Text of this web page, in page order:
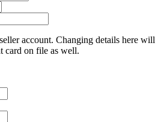
account. Changing details here will
card on file as well.